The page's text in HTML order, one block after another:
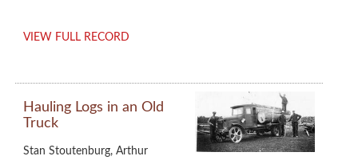
VIEW FULL RECORD
Hauling Logs in an Old
Truck
Stan Stoutenburg, Arthur